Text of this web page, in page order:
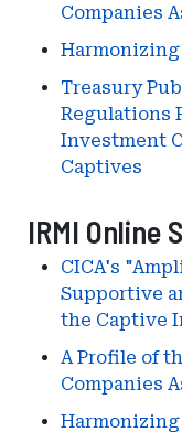
Companies
Treasury
Regulations
Investment
Captives
IRMI Online
CICA's
Supportive
the Captive
A Profile of
Companies